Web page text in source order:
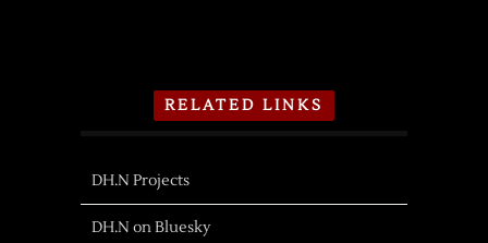
RELATED LINKS
DH.N Projects
DH.N on Bluesky